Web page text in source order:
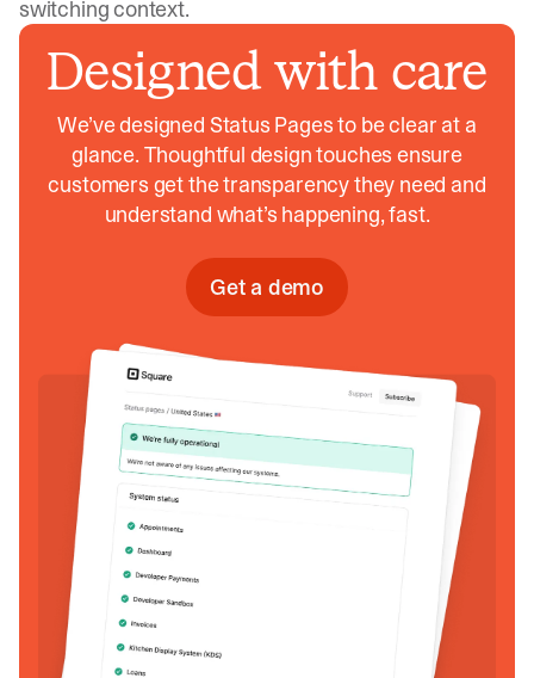
switching context.
Designed with care
We’ve designed Status Pages to be clear at a
glance. Thoughtful design touches ensure
customers get the transparency they need and
understand what’s happening, fast.
Get a demo